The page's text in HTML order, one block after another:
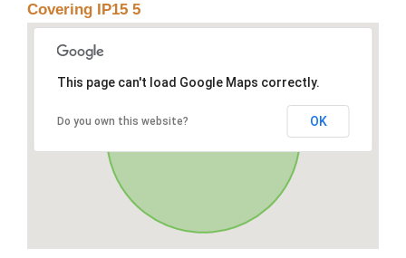
Covering IP15 5
This page can't load Google Maps correctly.
Do you own this website? OK